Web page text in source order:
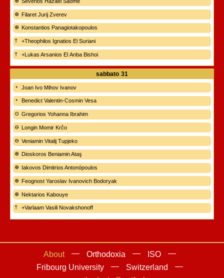
Filaret Jurij Zverev
Konstantios Panagiotakopoulos
+Theophilos Ignatios El Suriani
+Lukas Arsanios El Anba Bishoi
sabbato 31
Joan Ivo Mihov Ivanov
Benedict Valentin-Cosmin Vesa
Gregorios Yohanna Ibrahim
Longin Momir Krčo
Veniamin Vitalij Tupjeko
Dioskoros Beniamin Ataş
Iakovos Dimitrios Antonópoulos
Feognost Yaroslav Ivanovich Bodoryak
Nektarios Kabouye
+Varlaam Vasili Novakshonoff
About Orthodoxia
ISO
Fribourg University
Switzerland